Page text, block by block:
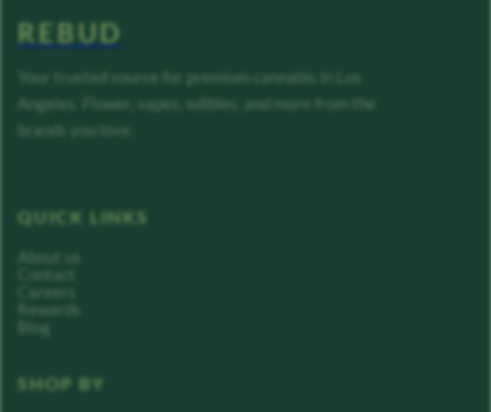
REBUD
Your trusted source for premium cannabis in Los
Angeles. Flower, vapes, edibles, and more from the
brands you love.
QUICK LINKS
About us
Contact
Careers
Rewards
Blog
SHOP BY